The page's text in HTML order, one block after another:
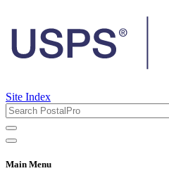
Site Index
Main Menu